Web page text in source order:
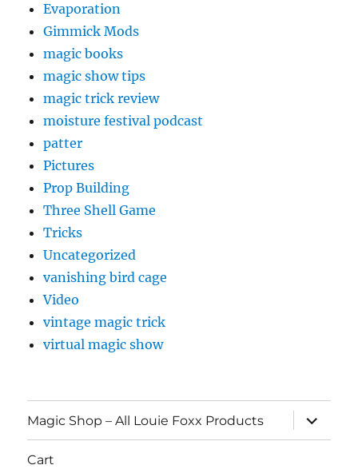
Evaporation
Gimmick Mods
magic books
magic show tips
magic trick review
moisture festival podcast
patter
Pictures
Prop Building
Three Shell Game
Tricks
Uncategorized
vanishing bird cage
Video
vintage magic trick
virtual magic show
Magic Shop – All Louie Foxx Products
expand
child
menu
Cart